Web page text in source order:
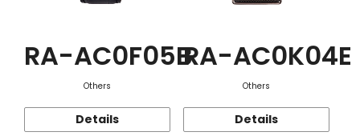
RA-AC0F05B
Others
Details
RA-AC0K04E
Others
Details